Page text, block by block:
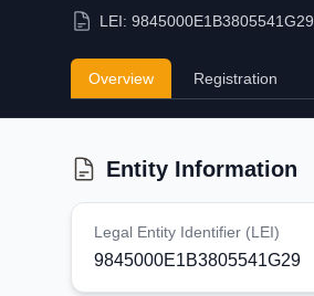
LEI: 9845000E1B3805541G29
Overview Registration
Entity Information
Legal Entity Identifier (LEI)
9845000E1B3805541G29